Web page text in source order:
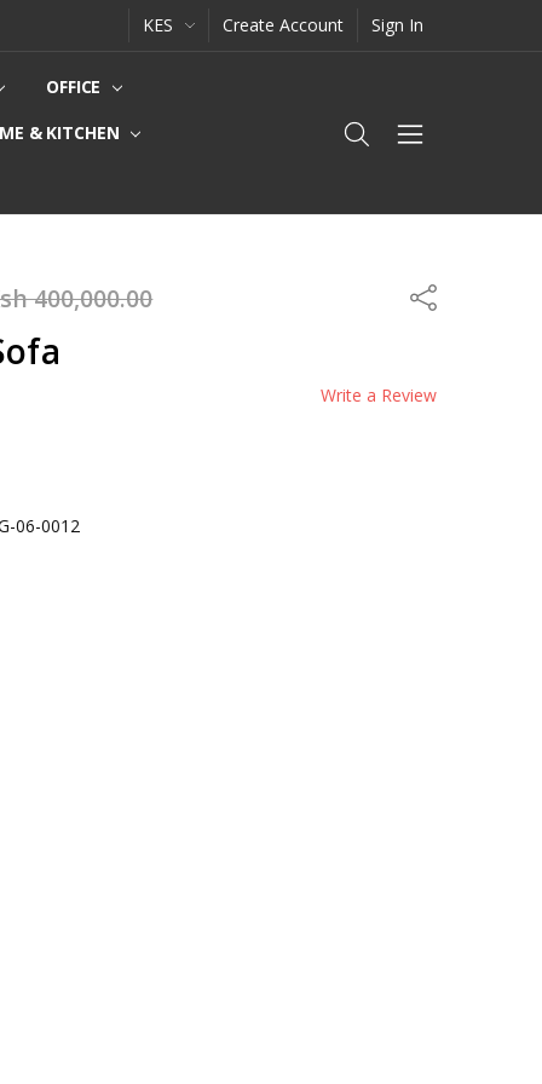
KES Create Account Sign In
OFFICE
& KITCHEN
400,000.00 Share
Write a Review
06-0012